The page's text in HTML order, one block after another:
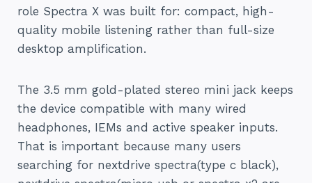
role Spectra X was built for: compact, high-
quality mobile listening rather than full-size
desktop amplification.
The 3.5 mm gold-plated stereo mini jack keeps
the device compatible with many wired
headphones, IEMs and active speaker inputs.
That is important because many users
searching for nextdrive spectra(type c black),